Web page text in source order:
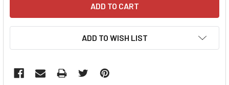
ADD TO WISH LIST